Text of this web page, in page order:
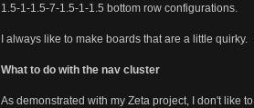
1.5-1-1.5-7-1.5-1-1.5 bottom row configurations.
I always like to make boards that are a little
What to do with the nav cluster
As demonstrated with my Zeta project, I don't like